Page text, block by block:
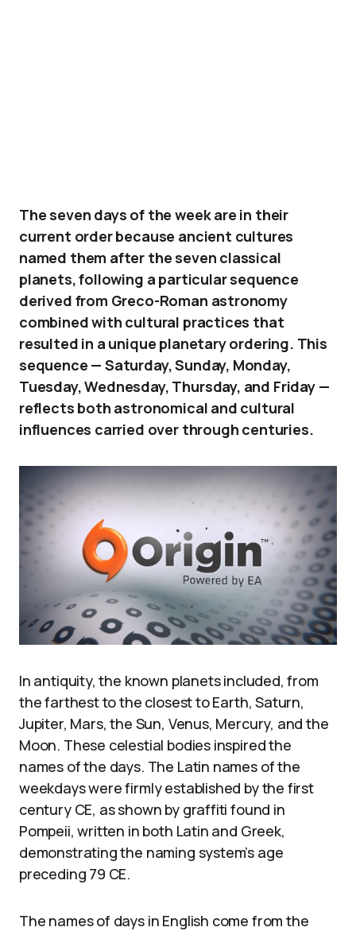
The seven days of the week are in their
current order because ancient cultures
named them after the seven classical
planets, following a particular sequence
derived from Greco-Roman astronomy
combined with cultural practices that
resulted in a unique planetary ordering. This
sequence — Saturday, Sunday, Monday,
Tuesday, Wednesday, Thursday, and Friday —
reflects both astronomical and cultural
influences carried over through centuries.
In antiquity, the known planets included, from
the farthest to the closest to Earth, Saturn,
Jupiter, Mars, the Sun, Venus, Mercury, and the
Moon. These celestial bodies inspired the
names of the days. The Latin names of the
weekdays were firmly established by the first
century CE, as shown by graffiti found in
Pompeii, written in both Latin and Greek,
demonstrating the naming system’s age
preceding 79 CE.
The names of days in English come from the